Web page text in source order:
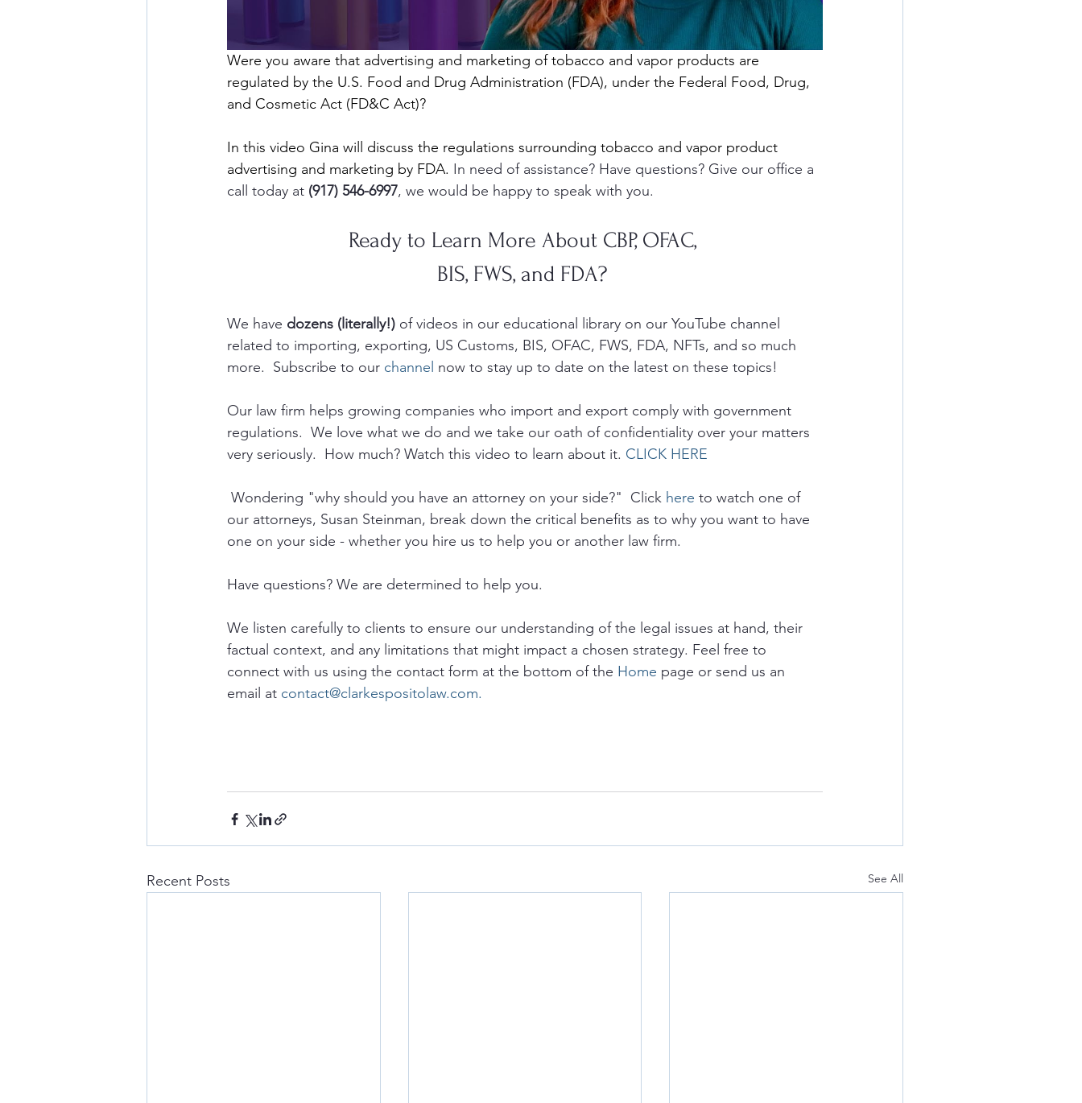
Were you aware that advertising and marketing of tobacco and vapor products are
regulated by the U.S. Food and Drug Administration (FDA), under the Federal Food, Drug,
and Cosmetic Act (FD&C Act)?
In this video Gina will discuss the regulations surrounding tobacco and vapor product
advertising and marketing by FDA. In need of assistance? Have questions? Give our office a
call today at (917) 546-6997, we would be happy to speak with you.
Ready to Learn More About CBP, OFAC,
BIS, FWS, and FDA?
We have dozens (literally!) of videos in our educational library on our YouTube channel
related to importing, exporting, US Customs, BIS, OFAC, FWS, FDA, NFTs, and so much
more.  Subscribe to our channel now to stay up to date on the latest on these topics!
Our law firm helps growing companies who import and export comply with government
regulations.  We love what we do and we take our oath of confidentiality over your matters
very seriously.  How much? Watch this video to learn about it. CLICK HERE
Wondering "why should you have an attorney on your side?"  Click here to watch one of
our attorneys, Susan Steinman, break down the critical benefits as to why you want to have
one on your side - whether you hire us to help you or another law firm.
Have questions? We are determined to help you.
We listen carefully to clients to ensure our understanding of the legal issues at hand, their
factual context, and any limitations that might impact a chosen strategy. Feel free to
connect with us using the contact form at the bottom of the Home page or send us an
email at contact@clarkespositolaw.com.
Recent Posts See All